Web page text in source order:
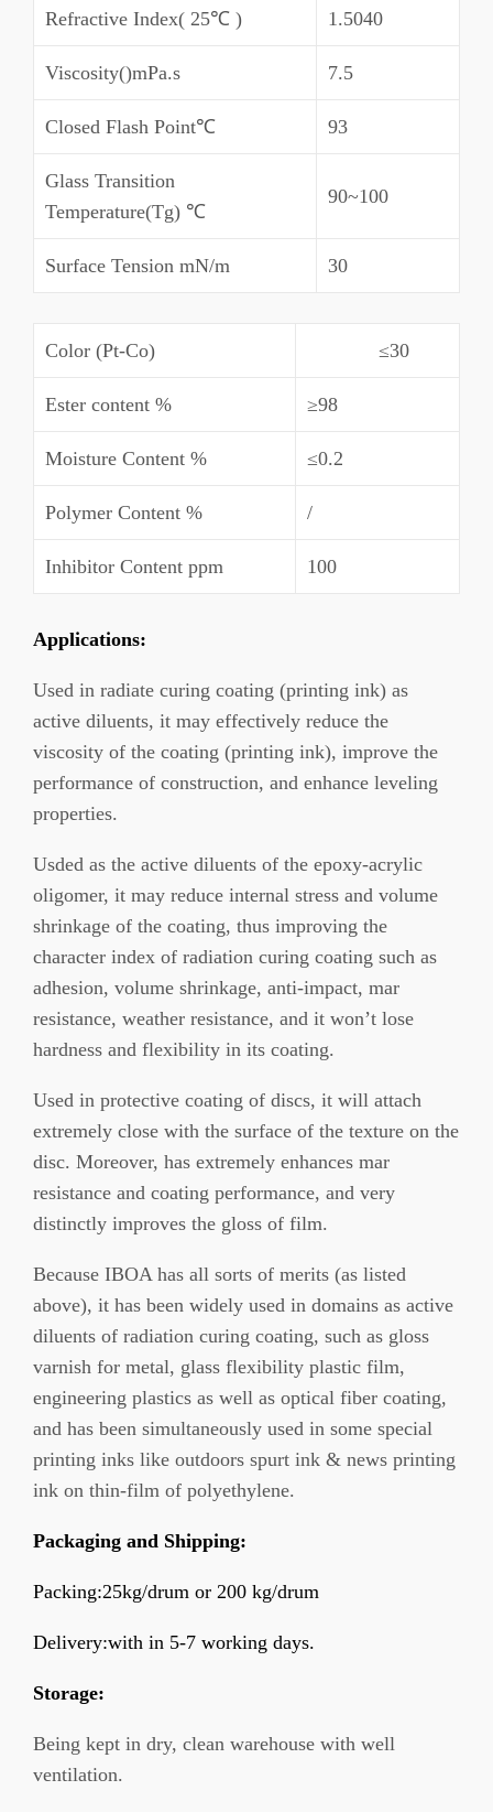
Refractive Index( 25℃ ) 1.5040
Viscosity()mPa.s 7.5
Closed Flash Point℃ 93
Glass Transition
Temperature(Tg) ℃
90~100
Surface Tension mN/m 30
Color (Pt-Co) ≤30
Ester content % ≥98
Moisture Content % ≤0.2
Polymer Content % /
Inhibitor Content ppm 100
Applications:
Used in radiate curing coating (printing ink) as
active diluents, it may effectively reduce the
viscosity of the coating (printing ink), improve the
performance of construction, and enhance leveling
properties.
Usded as the active diluents of the epoxy-acrylic
oligomer, it may reduce internal stress and volume
shrinkage of the coating, thus improving the
character index of radiation curing coating such as
adhesion, volume shrinkage, anti-impact, mar
resistance, weather resistance, and it won’t lose
hardness and flexibility in its coating.
Used in protective coating of discs, it will attach
extremely close with the surface of the texture on the
disc. Moreover, has extremely enhances mar
resistance and coating performance, and very
distinctly improves the gloss of film.
Because IBOA has all sorts of merits (as listed
above), it has been widely used in domains as active
diluents of radiation curing coating, such as gloss
varnish for metal, glass flexibility plastic film,
engineering plastics as well as optical fiber coating,
and has been simultaneously used in some special
printing inks like outdoors spurt ink & news printing
ink on thin-film of polyethylene.
Packaging and Shipping:
Packing:25kg/drum or 200 kg/drum
Delivery:with in 5-7 working days.
Storage:
Being kept in dry, clean warehouse with well
ventilation.